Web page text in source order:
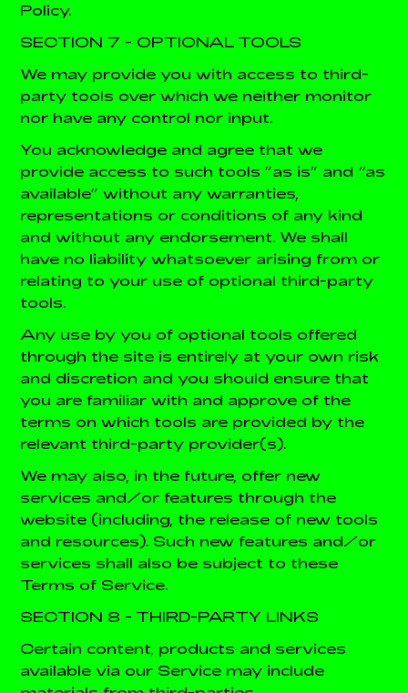
Policy.
SECTION 7 - OPTIONAL TOOLS
We may provide you with access to third-
party tools over which we neither monitor
nor have any control nor input.
You acknowledge and agree that we
provide access to such tools ”as is” and “as
available” without any warranties,
representations or conditions of any kind
and without any endorsement. We shall
have no liability whatsoever arising from or
relating to your use of optional third-party
tools.
Any use by you of optional tools offered
through the site is entirely at your own risk
and discretion and you should ensure that
you are familiar with and approve of the
terms on which tools are provided by the
relevant third-party provider(s).
We may also, in the future, offer new
services and/or features through the
website (including, the release of new tools
and resources). Such new features and/or
services shall also be subject to these
Terms of Service.
SECTION 8 - THIRD-PARTY LINKS
Certain content, products and services
available via our Service may include